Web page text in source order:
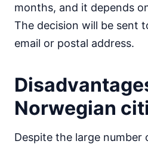
months, and it depends
The decision will be sent
email or postal address.
Norwegian
Despite the large number